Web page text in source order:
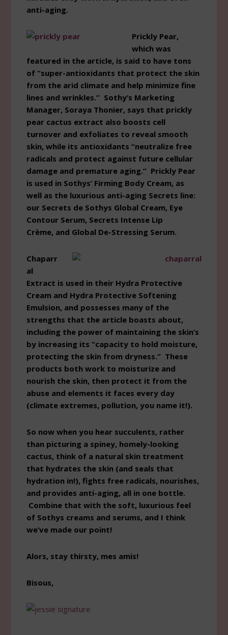
anti-aging.
Prickly Pear,
which was
featured in the article, is said to have tons
of “super-antioxidants that protect the skin
from the arid climate and help minimize fine
lines and wrinkles.” Sothy’s Marketing
Manager, Soraya Thonier, says that prickly
pear cactus extract also boosts cell
turnover and exfoliates to reveal smooth
skin, while its antioxidants “neutralize free
radicals and protect against future cellular
damage and premature aging.” Prickly Pear
is used in Sothys’ Firming Body Cream, as
well as the luxurious anti-aging Secrets line:
our Secrets de Sothys Global Cream, Eye
Contour Serum, Secrets Intense Lip
Crème, and Global De-Stressing Serum.
Chaparr
al
Extract is used in their Hydra Protective
Cream and Hydra Protective Softening
Emulsion, and possesses many of the
strengths that the article boasts about,
including the power of maintaining the skin’s
by increasing its “capacity to hold moisture,
protecting the skin from dryness.” These
products both work to moisturize and
nourish the skin, then protect it from the
abuse and elements it faces every day
(climate extremes, pollution, you name it!).
So now when you hear succulents, rather
than picturing a spiney, homely-looking
cactus, think of a natural skin treatment
that hydrates the skin (and seals that
hydration in!), fights free radicals, nourishes,
and provides anti-aging, all in one bottle.
Combine that with the soft, luxurious feel
of Sothys creams and serums, and I think
we’ve made our point!
Alors, stay thirsty, mes amis!
Bisous,